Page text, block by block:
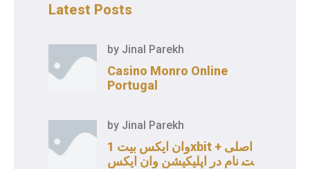
Latest Posts
by Jinal Parekh
Casino Monro Online
Portugal
by Jinal Parekh
وان ایکس بیت 1xbit اصلی +
ثبت نام در اپلیکیشن وان ایکس